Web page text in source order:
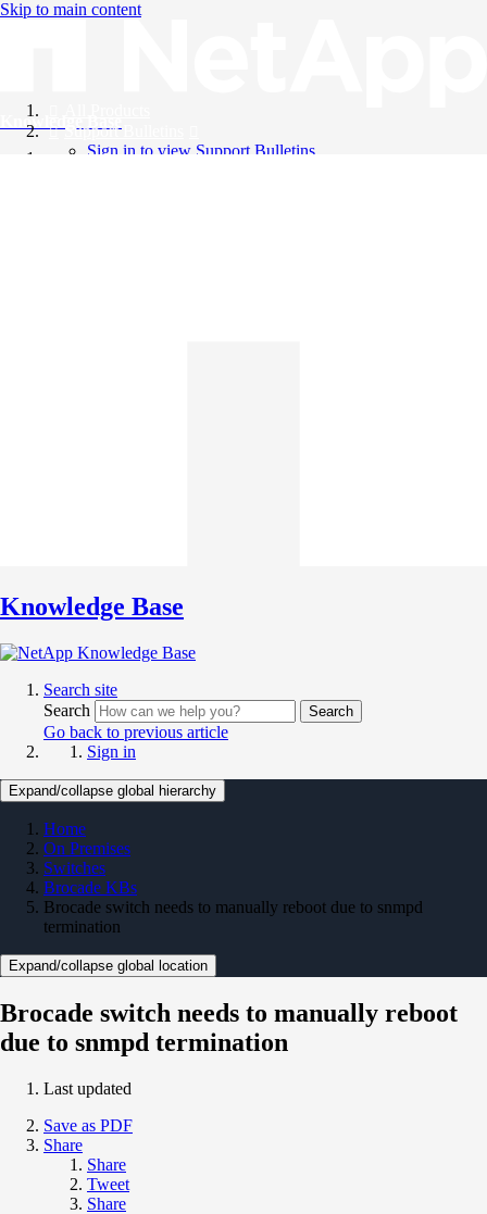
Skip to main content
Knowledge Base
Support Bulletins
Sign in to view Support Bulletins
Knowledge Base
Search site
Search
Search
Go back to previous article
Sign in
Expand/collapse global hierarchy
Home
On Premises
Switches
Brocade KBs
Brocade switch needs to manually reboot due to snmpd
termination
Expand/collapse global location
Brocade switch needs to manually reboot
due to snmpd termination
Last updated
Save as PDF
Share
Share
Tweet
Share